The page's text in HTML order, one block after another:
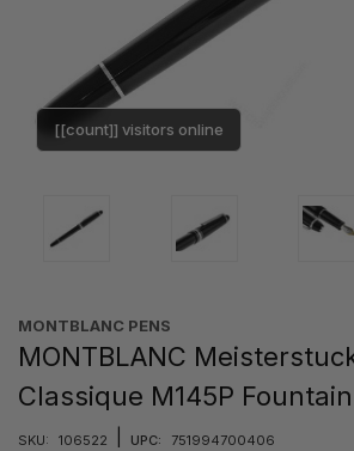
[[count]] visitors online
MONTBLANC PENS
MONTBLANC
Classique M145P
SKU: 106522 UPC: 751994700406